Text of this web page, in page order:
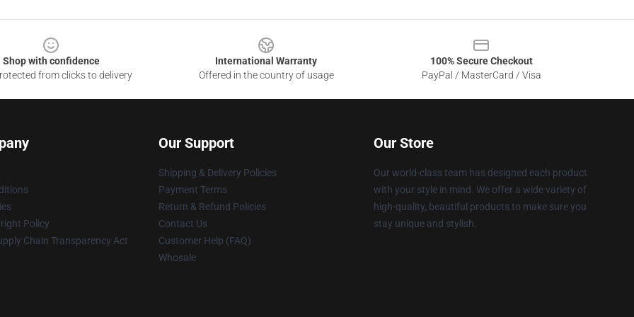
Shop with confidence
from clicks to delivery
International Warranty
Offered in the country of usage
100% Secure Checkout
PayPal / MasterCard / Visa
Policy
Chain Transparency Act
Our Support
Shipping & Delivery Policies
Payment Terms
Return & Refund Policies
Contact Us
Customer Help (FAQ)
Whosale
Our Store
Our world-class team has designed each product
with your style in mind. We offer a wide variety of
high-quality, beautiful products to make sure you
stay unique and stylish.